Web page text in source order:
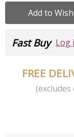
Add to
Fast Buy Log
FREE